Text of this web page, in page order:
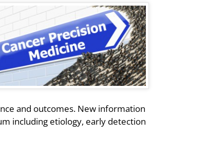
and outcomes. New information
including etiology, early detection